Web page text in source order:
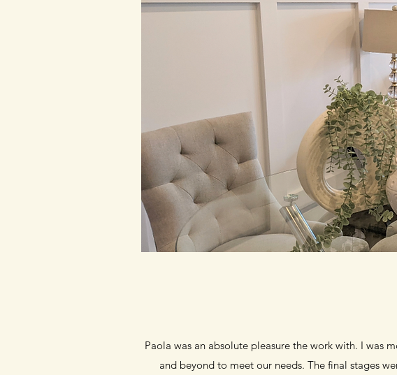
Paola was an absolute pleasure the work with. I was
and beyond to meet our needs. The final stages